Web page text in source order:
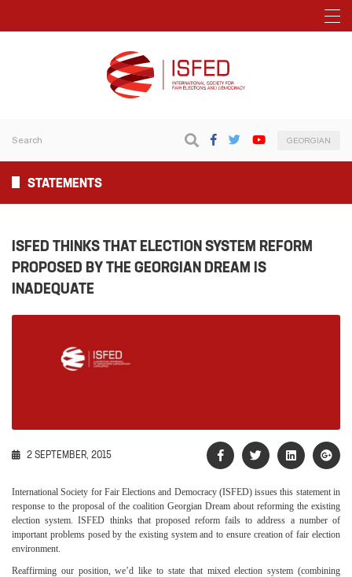
GEORGIAN
STATEMENTS
ISFED THINKS THAT ELECTION SYSTEM REFORM
PROPOSED BY THE GEORGIAN DREAM IS
INADEQUATE
2 SEPTEMBER, 2015
International Society for Fair Elections and Democracy (ISFED) issues this statement in
response to the proposal of the coalition Georgian Dream about reforming the existing
election system. ISFED thinks that proposed reform fails to address a number of
important problems posed by the existing system and to ensure creation of fair election
environment.
Reaffirming our position, we’d like to state that mixed election system (combining